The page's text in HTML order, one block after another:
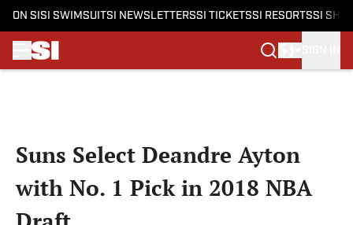
ON SI SI SWIMSUITSI NEWSLETTERSSI TICKETSSI RESORTSSI
Suns Select Deandre Ayton
with No. 1 Pick in 2018 NBA